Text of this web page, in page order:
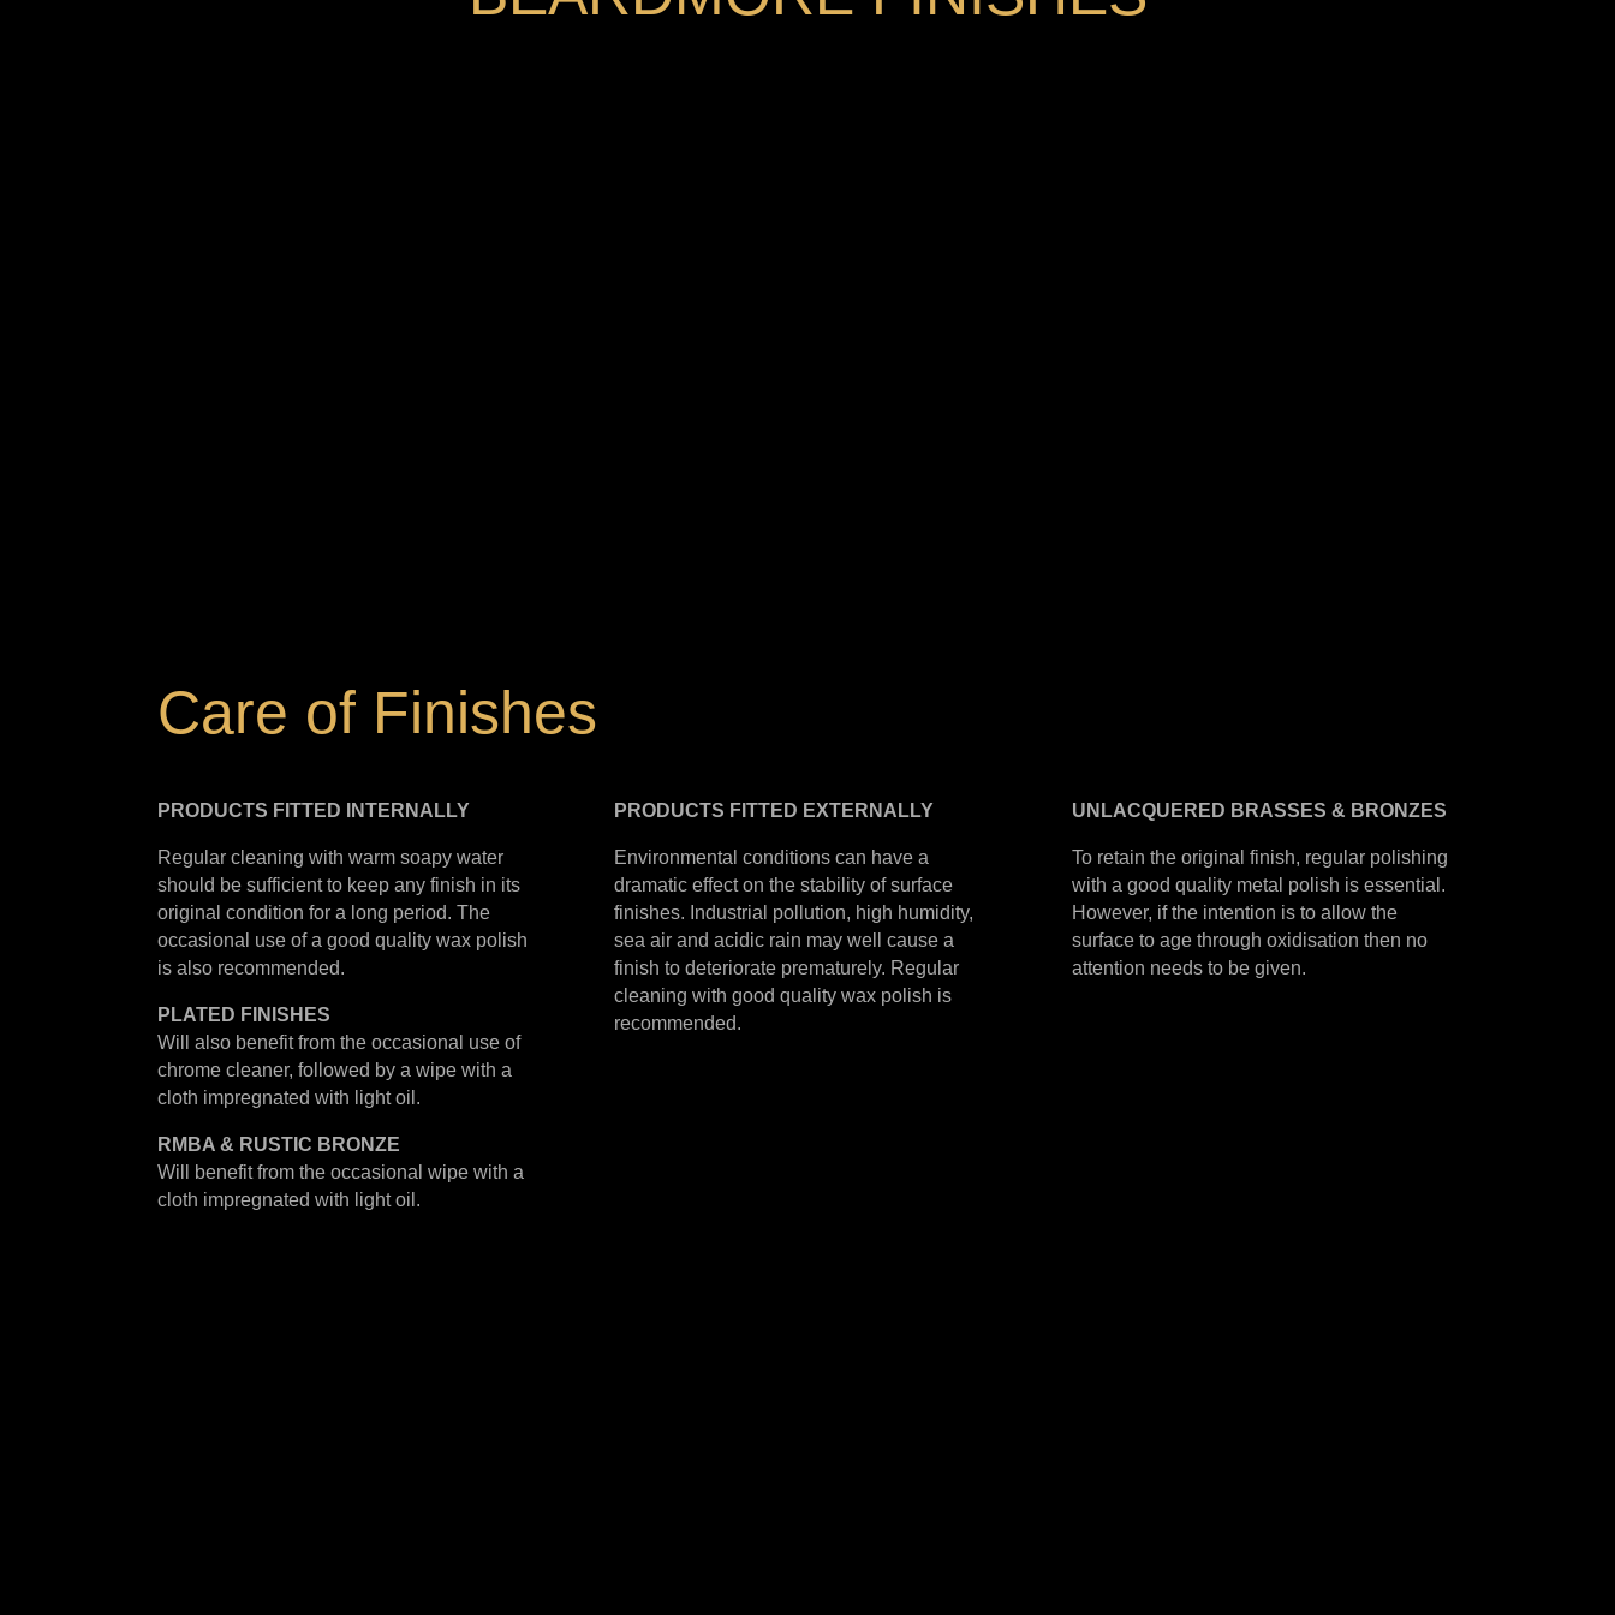
Care of Finishes
PRODUCTS FITTED INTERNALLY
Regular cleaning with warm soapy water
should be sufficient to keep any finish in its
original condition for a long period. The
occasional use of a good quality wax polish
is also recommended.
PLATED FINISHES
Will also benefit from the occasional use of
chrome cleaner, followed by a wipe with a
cloth impregnated with light oil.
RMBA & RUSTIC BRONZE
Will benefit from the occasional wipe with a
cloth impregnated with light oil.
PRODUCTS FITTED EXTERNALLY
Environmental conditions can have a
dramatic effect on the stability of surface
finishes. Industrial pollution, high humidity,
sea air and acidic rain may well cause a
finish to deteriorate prematurely. Regular
cleaning with good quality wax polish is
recommended.
UNLACQUERED BRASSES & BRONZES
To retain the original finish, regular polishing
with a good quality metal polish is essential.
However, if the intention is to allow the
surface to age through oxidisation then no
attention needs to be given.